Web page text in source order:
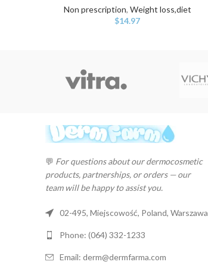
Non prescription, Weight loss,diet
$14.97
💬 For questions about our dermocosmetic
products, partnerships, or orders — our
team will be happy to assist you.
02-495, Miejscowość, Poland, Warszawa
Phone: (064) 332-1233
Email: derm@dermfarma.com